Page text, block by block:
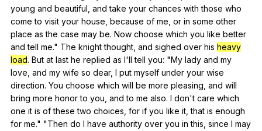
young and beautiful and take your chances with those who
come to visit your house because of me or in some other
place as the case may be. Now choose which you like better
and tell me." The knight thought and sighed over his heavy
load. But at last he replied as I'lltell you: "My lady and my
love and my wife so dear, I put myself under your wise
direction. You choose which will be more pleasing and will
bring more honor to you and to me also. I don't care which
one it is of these two choices for if you like it ,that is enough
for me." "Then do I have authority over you in this since I may